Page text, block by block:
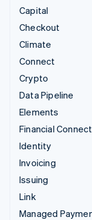
Capital
Checkout
Climate
Connect
Crypto
Data Pipeline
Elements
Financial
Identity
Invoicing
Issuing
Link
Managed